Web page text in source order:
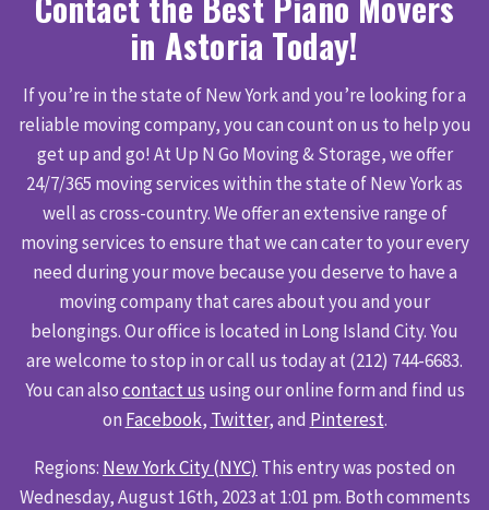
in Astoria Today!
If you’re in the state of New York and you’re looking for a
reliable moving company, you can count on us to help you
get up and go! At Up N Go Moving & Storage, we offer
24/7/365 moving services within the state of New York as
well as cross-country. We offer an extensive range of
moving services to ensure that we can cater to your every
need during your move because you deserve to have a
moving company that cares about you and your
belongings. Our office is located in Long Island City. You
are welcome to stop in or call us today at (212) 744-6683.
You can alsocontact us using our online form and find us
on Facebook, Twitter, and Pinterest.
Regions: New York City (NYC) This entry was posted on
Wednesday, August 16th, 2023 at 1:01 pm. Both comments